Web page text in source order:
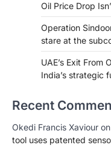
Oil Price Drop
Operation
stare at the
UAE’s Exit From
India’s strategic
Recent
Okedi Francis Xaviour on
tool uses patented